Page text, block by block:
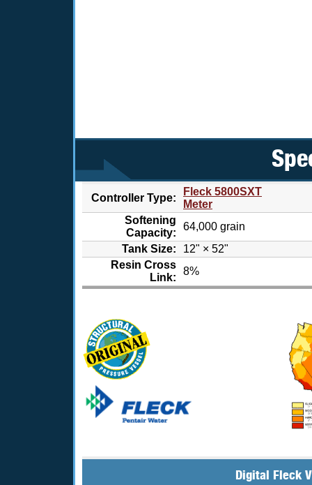
Controller Type:
Fleck 5800SXT
Meter
Softening
Capacity:
64,000 grain
Tank Size:
12" × 52"
Resin Cross
Link:
8%
Digital Fleck